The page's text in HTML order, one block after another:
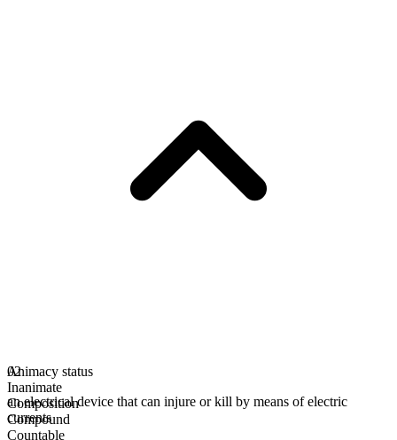
Animacy status
Inanimate
Composition
Compound
Countable
02
an electrical device that can injure or kill by means of electric
currents